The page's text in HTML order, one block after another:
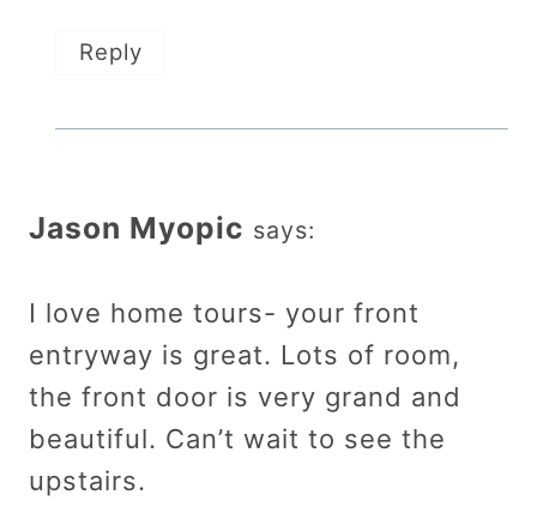
Reply
Jason Myopic says:
I love home tours- your front
entryway is great. Lots of room,
the front door is very grand and
beautiful. Can’t wait to see the
upstairs.